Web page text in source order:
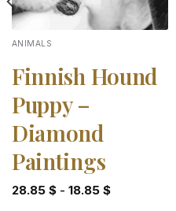
ANIMALS
Finnish Hound
Puppy –
Diamond
Paintings
28.85 $- 18.85 $